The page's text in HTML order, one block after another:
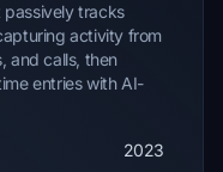
passively tracks
activity from
and calls, then
entries with AI-
2023